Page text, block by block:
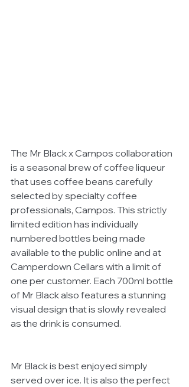
The Mr Black x Campos collaboration
is a seasonal brew of coffee liqueur
that uses coffee beans carefully
selected by specialty coffee
professionals, Campos. This strictly
limited edition has individually
numbered bottles being made
available to the public online and at
Camperdown Cellars with a limit of
one per customer. Each 700ml bottle
of Mr Black also features a stunning
visual design that is slowly revealed
as the drink is consumed.
Mr Black is best enjoyed simply
served over ice. It is also the perfect